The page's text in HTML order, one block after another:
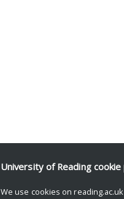
University of Reading cookie
We use cookies on